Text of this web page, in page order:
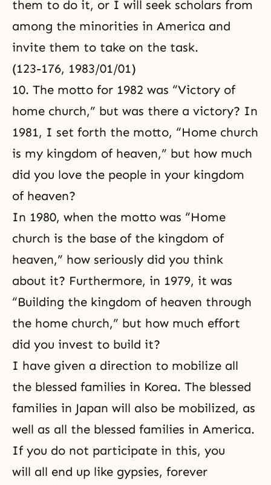
them to do it, or I will seek scholars from
among the minorities in America and
invite them to take on the task.
(123-176, 1983/01/01)
10. The motto for 1982 was “Victory of
home church,” but was there a victory? In
1981, I set forth the motto, “Home church
is my kingdom of heaven,” but how much
did you love the people in your kingdom
of heaven?
In 1980, when the motto was “Home
church is the base of the kingdom of
heaven,” how seriously did you think
about it? Furthermore, in 1979, it was
“Building the kingdom of heaven through
the home church,” but how much effort
did you invest to build it?
I have given a direction to mobilize all
the blessed families in Korea. The blessed
families in Japan will also be mobilized, as
well as all the blessed families in America.
If you do not participate in this, you
will all end up like gypsies, forever